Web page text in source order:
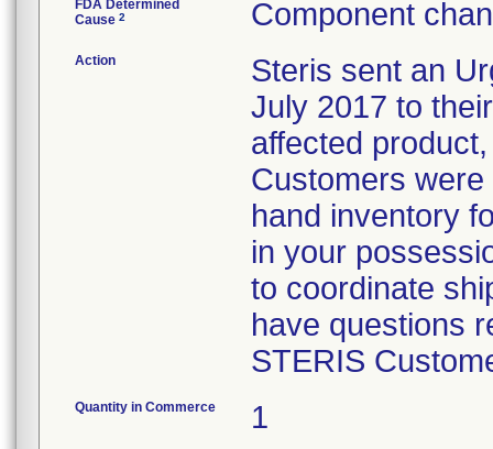
FDA Determined
Cause 2 Component
Action
Steris sent an
July 2017 to
affected
Customers
hand inventory
in your
to coordinate
have questions
STERIS
Quantity in Commerce 1